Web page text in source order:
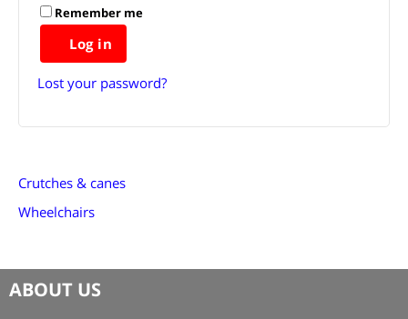
Crutches & canes
Wheelchairs
Remember me
Log in
Lost your password?
ABOUT US